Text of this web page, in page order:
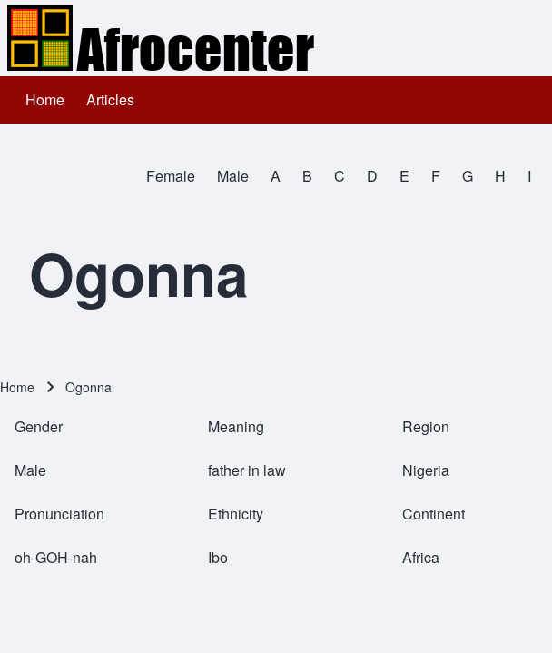
Main navigation
Home Articles
All NamesFemale Male A B C D E F G H I
Ogonna
Breadcrumb
Home Ogonna
Gender
Male
Pronunciation
oh-GOH-nah
Meaning
father in law
Ethnicity
Ibo
Region
Nigeria
Continent
Africa